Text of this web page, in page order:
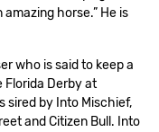
horse.” He is
who is said to keep a
Florida Derby at
sired by Into Mischief,
and Citizen Bull. Into